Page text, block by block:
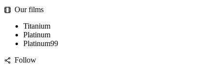
Our films
Titanium
Platinum
Platinum99
Follow